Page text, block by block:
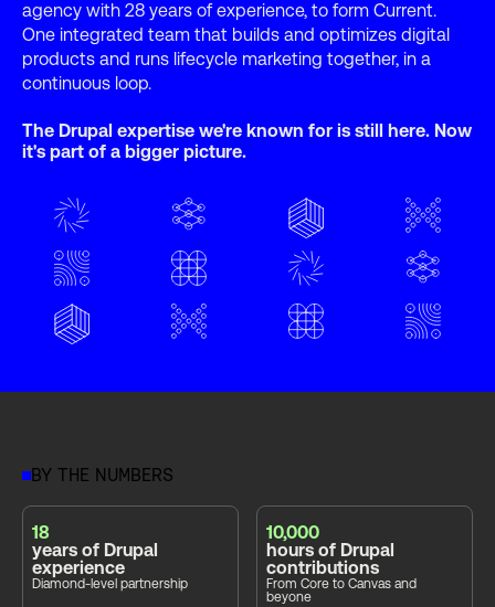
agency with 28 years of experience, to form Current.
One integrated team that builds and optimizes digital
products and runs lifecycle marketing together, in a
continuous loop.
The Drupal expertise we're known for is still here. Now
it's part of a bigger picture.
BY THE NUMBERS
18
years of Drupal
experience
Diamond-level partnership
10,000
hours of Drupal
contributions
From Core to Canvas and
beyone